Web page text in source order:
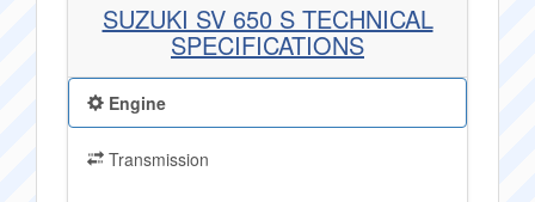
SUZUKI SV 650 S TECHNICAL
SPECIFICATIONS
Engine
Transmission